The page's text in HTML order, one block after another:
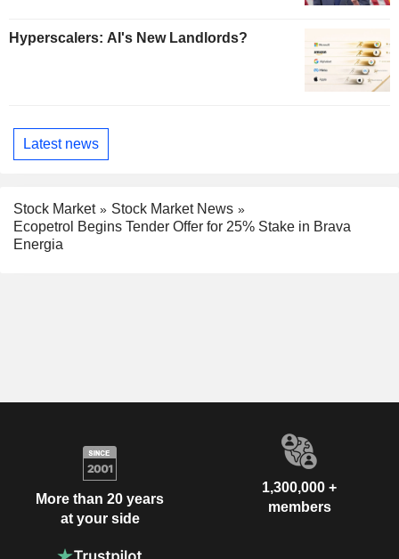
Hyperscalers: AI's New Landlords?
Latest news
Stock Market
Stock Market News
Ecopetrol Begins Tender Offer for 25% Stake in Brava
Energia
More than 20 years
at your side
1,300,000 +
members